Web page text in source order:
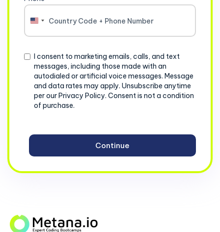
United
Consent
I consent to marketing emails, calls, and text
messages, including those made with an
autodialed or artificial voice messages. Message
and data rates may apply. Unsubscribe anytime
per our Privacy Policy. Consent is not a condition
of purchase.